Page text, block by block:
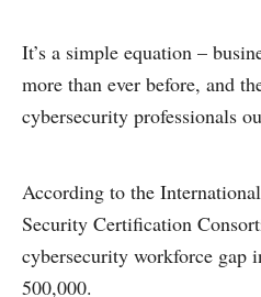
It’s a simple equation –
more than ever before, and
cybersecurity professionals
According to the
Security Certification
cybersecurity workforce gap
500,000.